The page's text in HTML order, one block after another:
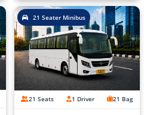
21 Seater Minibus
21 Seats 1 Driver 21 Bag